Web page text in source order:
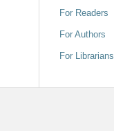
For Readers
For Authors
For Librarians